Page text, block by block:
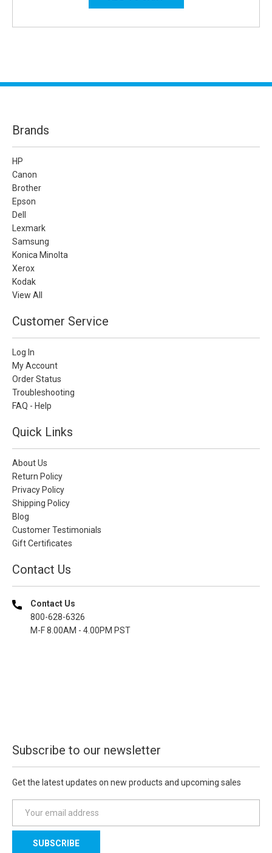
Brands
HP
Canon
Brother
Epson
Dell
Lexmark
Samsung
Konica Minolta
Xerox
Kodak
View All
Customer Service
Log In
My Account
Order Status
Troubleshooting
FAQ - Help
Quick Links
About Us
Return Policy
Privacy Policy
Shipping Policy
Blog
Customer Testimonials
Gift Certificates
Contact Us
Contact Us
800-628-6326
M-F 8.00AM - 4.00PM PST
Subscribe to our newsletter
Get the latest updates on new products and upcoming sales
a